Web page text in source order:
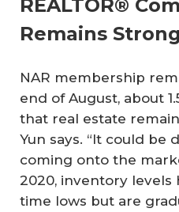
REALTOR®
Remains
NAR membership
end of August, about
that real estate
Yun says. “It could be
coming onto the
2020, inventory levels
time lows but are